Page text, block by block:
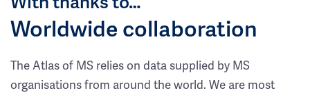
Worldwide collaboration
The Atlas of MS relies on data supplied by MS
organisations from around the world. We are most